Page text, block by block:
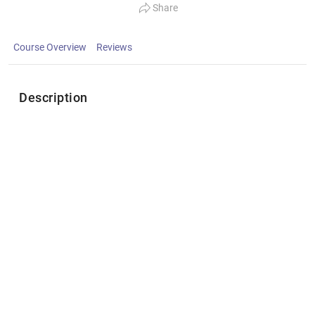
Share
Course Overview Reviews
Description